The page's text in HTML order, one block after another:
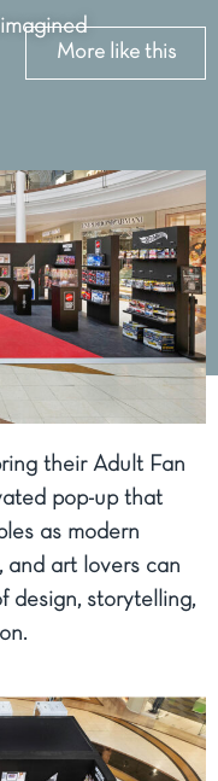
More like this
their Adult Fan
pop-up that
as modern
and art lovers can
design, storytelling,